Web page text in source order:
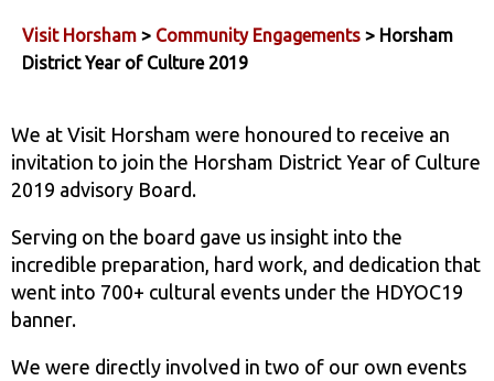
Visit Horsham > Community Engagements > Horsham
District Year of Culture 2019
We at Visit Horsham were honoured to receive an
invitation to join the Horsham District Year of Culture
2019 advisory Board.
Serving on the board gave us insight into the
incredible preparation, hard work, and dedication that
went into 700+ cultural events under the HDYOC19
banner.
We were directly involved in two of our own events